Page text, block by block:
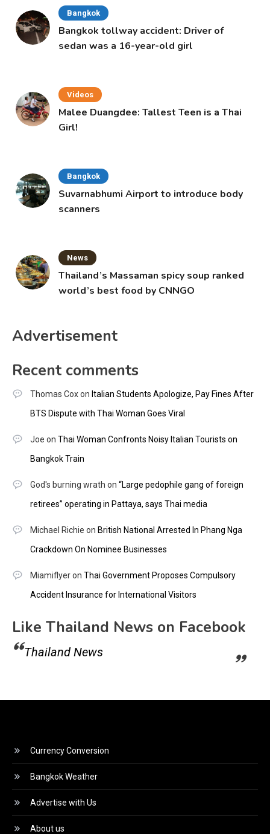
Bangkok
Bangkok tollway accident: Driver of
sedan was a 16-year-old girl
Videos
Malee Duangdee: Tallest Teen is a Thai
Girl!
Bangkok
Suvarnabhumi Airport to introduce body
scanners
News
Thailand’s Massaman spicy soup ranked
world’s best food by CNNGO
Advertisement
Recent comments
Thomas Coxon Italian Students Apologize, Pay Fines After
BTS Dispute with Thai Woman Goes Viral
Joe on Thai Woman Confronts Noisy Italian Tourists on
Bangkok Train
God's burning wrath on “Large pedophile gang of foreign
retirees” operating in Pattaya, says Thai media
Michael Richie on British National Arrested In Phang Nga
Crackdown On Nominee Businesses
Miamiflyeron Thai Government Proposes Compulsory
Accident Insurance for International Visitors
Like Thailand News on Facebook
Thailand News
Currency Conversion
Bangkok Weather
Advertise with Us
About us